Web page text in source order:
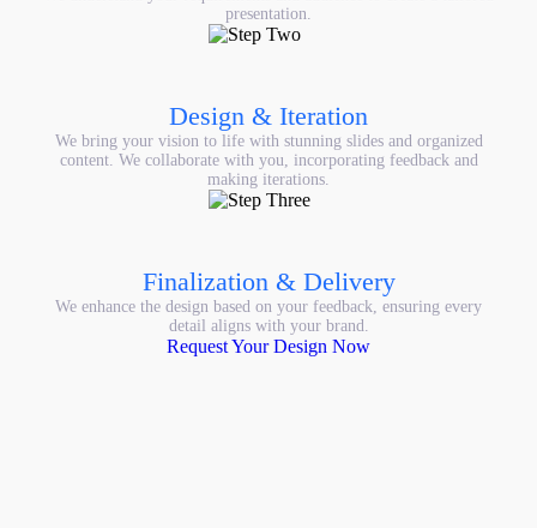
presentation.
Design & Iteration
We bring your vision to life with stunning slides and organized
content. We collaborate with you, incorporating feedback and
making iterations.
Finalization & Delivery
We enhance the design based on your feedback, ensuring every
detail aligns with your brand.
Request Your Design Now